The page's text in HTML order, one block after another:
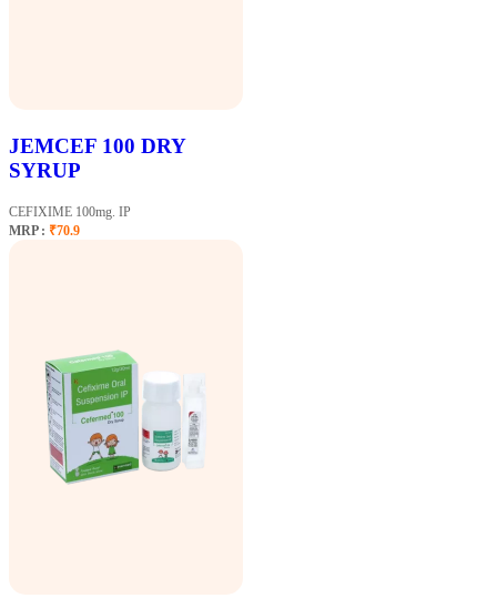
JEMCEF 100 DRY
SYRUP
CEFIXIME 100mg. IP
MRP : ₹70.9